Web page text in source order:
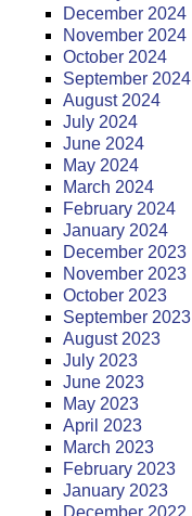
December 2024
November 2024
October 2024
September 2024
August 2024
July 2024
June 2024
May 2024
March 2024
February 2024
January 2024
December 2023
November 2023
October 2023
September 2023
August 2023
July 2023
June 2023
May 2023
April 2023
March 2023
February 2023
January 2023